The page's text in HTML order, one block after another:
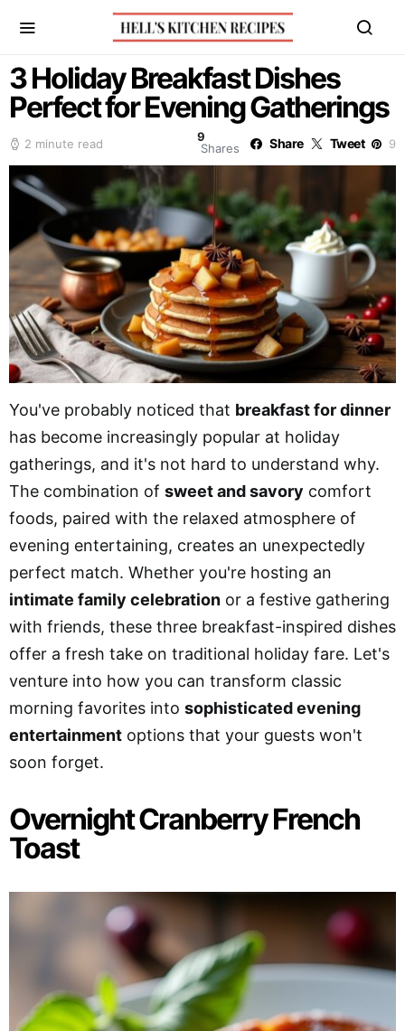
3 Holiday Breakfast Dishes
Perfect for Evening Gatherings
2 minute read
9
Shares
Share Tweet 9
You've probably noticed that breakfast for dinner
has become increasingly popular at holiday
gatherings, and it's not hard to understand why.
The combination of sweet and savory comfort
foods, paired with the relaxed atmosphere of
evening entertaining, creates an unexpectedly
perfect match. Whether you're hosting an
intimate family celebration or a festive gathering
with friends, these three breakfast-inspired dishes
offer a fresh take on traditional holiday fare. Let's
venture into how you can transform classic
morning favorites into sophisticated evening
entertainment options that your guests won't
soon forget.
Overnight Cranberry French
Toast